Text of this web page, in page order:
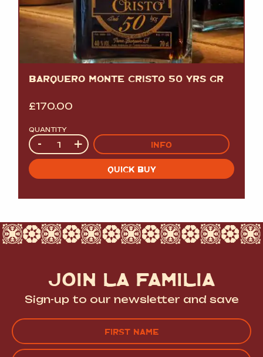
BARQUERO MONTE CRISTO 50 YRS GR
£170.00
QUANTITY
Quantity
- + INFO
QUICK BUY
JOIN LA FAMILIA
Sign-up to our newsletter and save
FIRST